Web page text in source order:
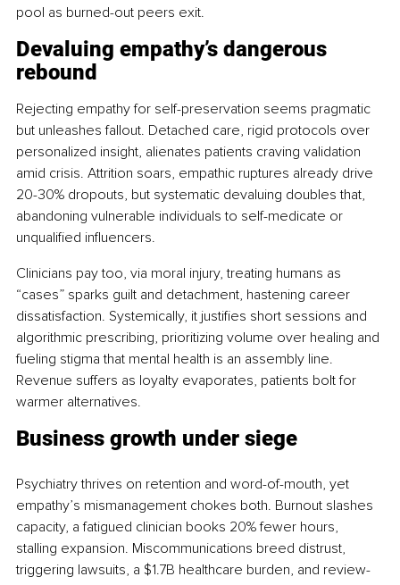
pool as burned-out peers exit.
Devaluing empathy’s dangerous
rebound
Rejecting empathy for self-preservation seems pragmatic
but unleashes fallout. Detached care, rigid protocols over
personalized insight, alienates patients craving validation
amid crisis. Attrition soars, empathic ruptures already drive
20-30% dropouts, but systematic devaluing doubles that,
abandoning vulnerable individuals to self-medicate or
unqualified influencers.
Clinicians pay too, via moral injury, treating humans as
“cases” sparks guilt and detachment, hastening career
dissatisfaction. Systemically, it justifies short sessions and
algorithmic prescribing, prioritizing volume over healing and
fueling stigma that mental health is an assembly line.
Revenue suffers as loyalty evaporates, patients bolt for
warmer alternatives.
Business growth under siege
Psychiatry thrives on retention and word-of-mouth, yet
empathy’s mismanagement chokes both. Burnout slashes
capacity, a fatigued clinician books 20% fewer hours,
stalling expansion. Miscommunications breed distrust,
triggering lawsuits, a $1.7B healthcare burden, and review-